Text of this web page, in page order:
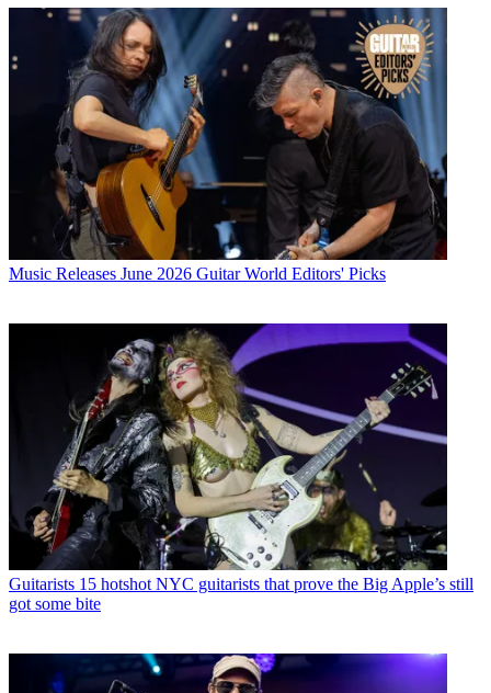
Music Releases June 2026 Guitar World Editors' Picks
Guitarists 15 hotshot NYC guitarists that prove the Big Apple’s still
got some bite